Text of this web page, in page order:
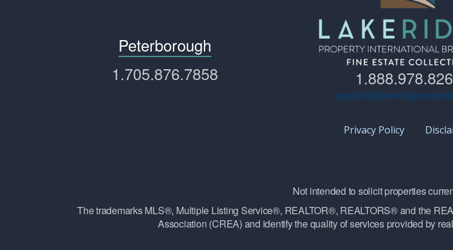
Peterborough
1.705.876.7858
Privacy Policy
Not intended to solicit properties
The trademarks MLS®, Multiple Listing Service®, REALTOR®, REALTORS® and the
Association (CREA) and identify the quality of services provided by